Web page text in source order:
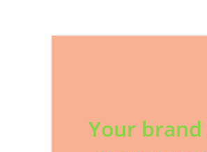
Your brand